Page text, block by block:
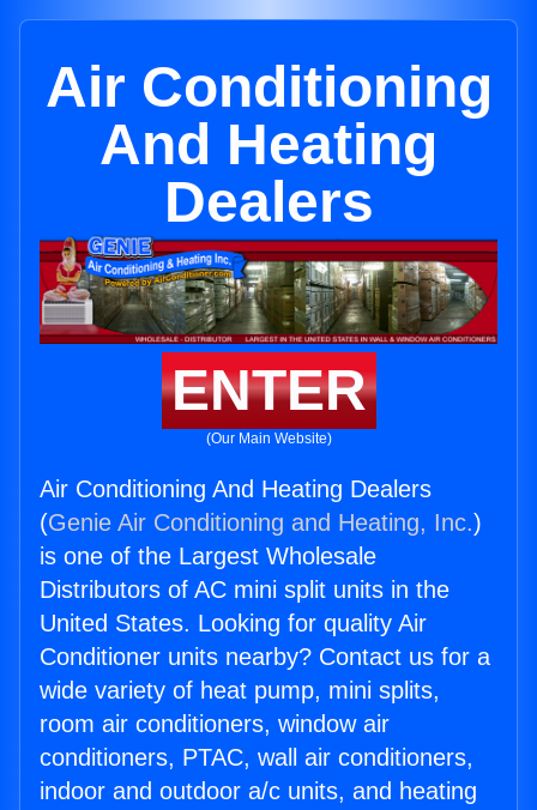
Air Conditioning
And Heating
Dealers
ENTER
(Our Main Website)
Air Conditioning And Heating Dealers
(Genie Air Conditioning and Heating, Inc.)
is one of the Largest Wholesale
Distributors of AC mini split units in the
United States. Looking for quality Air
Conditioner units nearby? Contact us for a
wide variety of heat pump, mini splits,
room air conditioners, window air
conditioners, PTAC, wall air conditioners,
indoor and outdoor a/c units, and heating